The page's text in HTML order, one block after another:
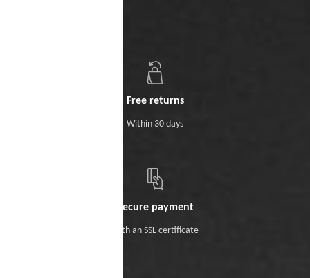
Free returns
Within 30 days
Secure payment
With an SSL certificate